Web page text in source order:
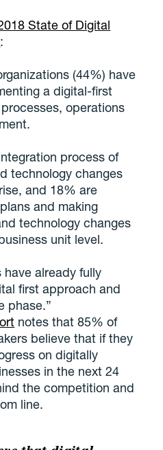
State of Digital
:
(44%) have
a digital-first
operations
process of
technology changes
and 18% are
and making
technology changes
unit level.
already fully
first approach and
phase.”
notes that 85% of
believe that if they
on digitally
in the next 24
the competition and
line.